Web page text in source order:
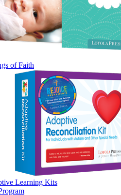
of Faith
Learning Kits